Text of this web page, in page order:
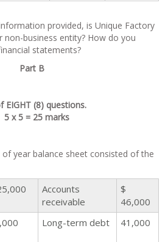
provided, is Unique Factory
non-business entity? How do you
statements?
Part B
EIGHT (8) questions.
marks
of year balance sheet consisted of the
Accounts
receivable
$
46,000
Long-term debt 41,000